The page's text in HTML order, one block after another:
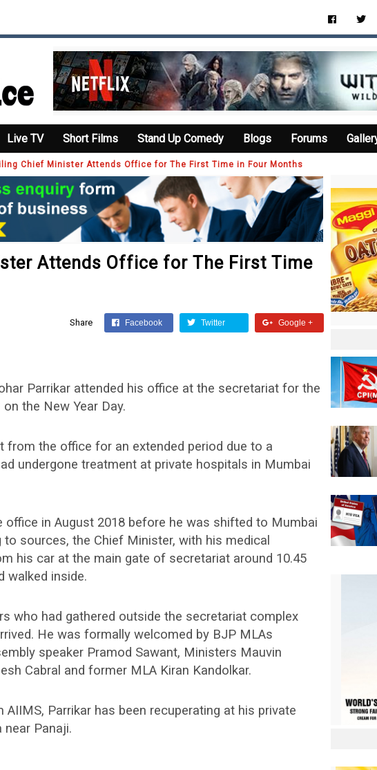
Live TV Short Films Stand Up Comedy Blogs Forums
Chief Minister Attends Office for The First Time in Four Months
Attends Office for The First Time
Share Facebook Twitter Google +
Parrikar attended his office at the secretariat for the
the New Year Day.
from the office for an extended period due to a
undergone treatment at private hospitals in Mumbai
office in August 2018 before he was shifted to Mumbai
sources, the Chief Minister, with his medical
his car at the main gate of secretariat around 10.45
walked inside.
who had gathered outside the secretariat complex
He was formally welcomed by BJP MLAs
speaker Pramod Sawant, Ministers Mauvin
Cabral and former MLA Kiran Kandolkar.
Parrikar has been recuperating at his private
near Panaji.